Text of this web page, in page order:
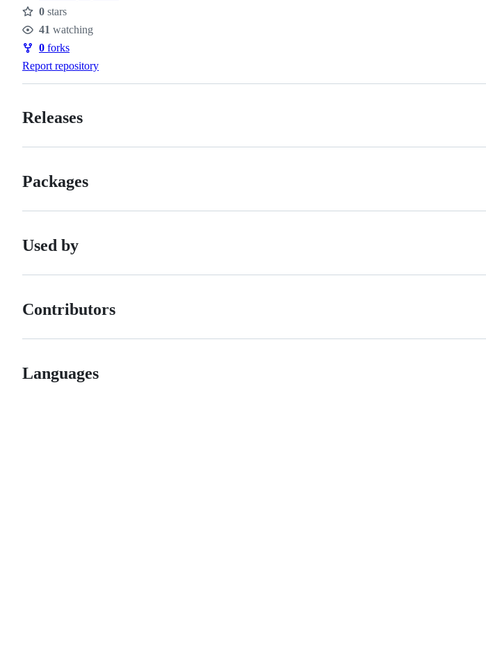
Stars
0 stars
Watchers
41 watching
Forks
0 forks
Report repository
Releases
Packages
Used by
Contributors
Languages